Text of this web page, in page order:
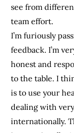
see from
team effort.
I’m furiously
feedback. I’m
honest and
to the table. I
is to use your
dealing with
internationally.